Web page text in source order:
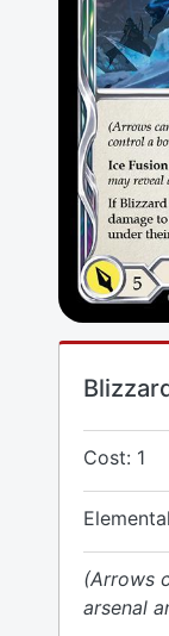
Cost: 1
(Arrows
arsenal